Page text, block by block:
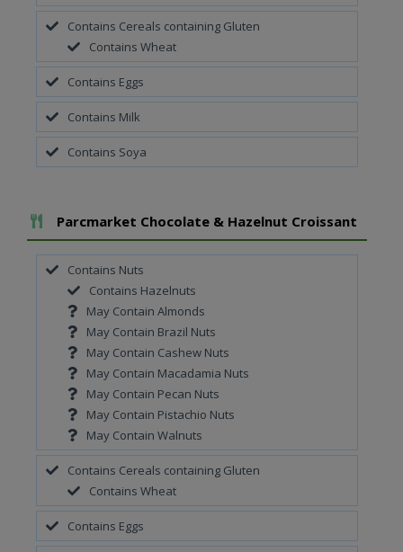
Contains Cereals containing Gluten
Contains Wheat
Contains Eggs
Contains Milk
Contains Soya
Add To Meal
Parcmarket Chocolate & Hazelnut Croissant
Contains Nuts
Contains Hazelnuts
May Contain Almonds
May Contain Brazil Nuts
May Contain Cashew Nuts
May Contain Macadamia Nuts
May Contain Pecan Nuts
May Contain Pistachio Nuts
May Contain Walnuts
Contains Cereals containing Gluten
Contains Wheat
Contains Eggs